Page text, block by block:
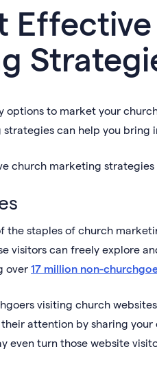
options to market your
can help you bring
church marketing strategies
the staples of church
visitors can freely explore
over 17 million non-
visiting church
attention by sharing
even turn those website